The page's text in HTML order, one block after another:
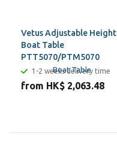
Vetus Adjustable Height
Boat Table
PTT5070/PTM5070
1-2 weeks delivery time
from HK$ 2,063.48